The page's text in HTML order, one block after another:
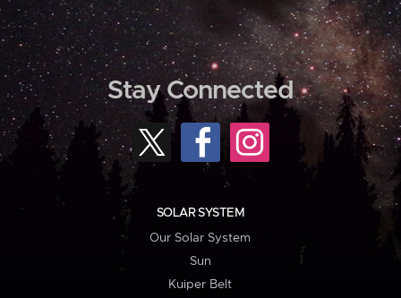
Stay Connected
SOLAR SYSTEM
Our Solar System
Sun
Kuiper Belt